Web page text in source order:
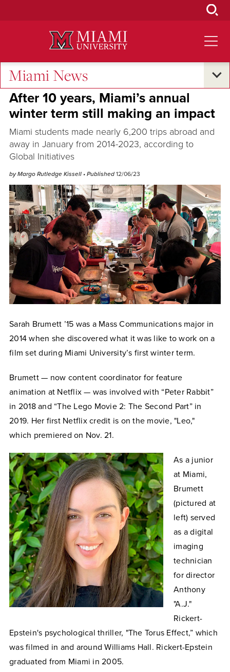
Miami News
Global Connections
After 10 years, Miami’s annual
winter term still making an impact
Miami students made nearly 6,200 trips abroad and
away in January from 2014-2023, according to
Global Initiatives
by Margo Rutledge Kissell • Published 12/06/23
Sarah Brumett ’15 was a Mass Communications major in
2014 when she discovered what it was like to work on a
film set during Miami University’s first winter term.
Brumett — now content coordinator for feature
animation at Netflix — was involved with “Peter Rabbit”
in 2018 and “The Lego Movie 2: The Second Part” in
2019. Her first Netflix credit is on the movie, "Leo,"
which premiered on Nov. 21.
As a junior
at Miami,
Brumett
(pictured at
left) served
as a digital
imaging
technician
for director
Anthony
"A.J."
Rickert-
Epstein's psychological thriller, "The Torus Effect,” which
was filmed in and around Williams Hall. Rickert-Epstein
graduated from Miami in 2005.